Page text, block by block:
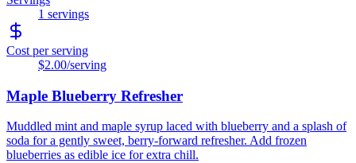
1 servings
Cost per serving
$2.00/serving
Maple Blueberry Refresher
Muddled mint and maple syrup laced with blueberry and a splash of
soda for a gently sweet, berry-forward refresher. Add frozen
blueberries as edible ice for extra chill.